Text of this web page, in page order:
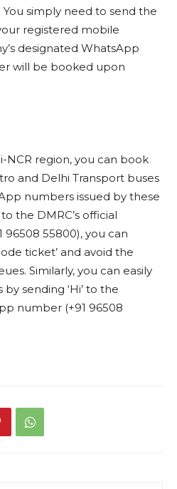
simply need to send the
registered mobile
designated WhatsApp
will be booked upon
NCR region, you can book
and Delhi Transport buses
numbers issued by these
to the DMRC’s official
55800), you can
ticket’ and avoid the
Similarly, you can easily
sending ‘Hi’ to the
number (+91 96508